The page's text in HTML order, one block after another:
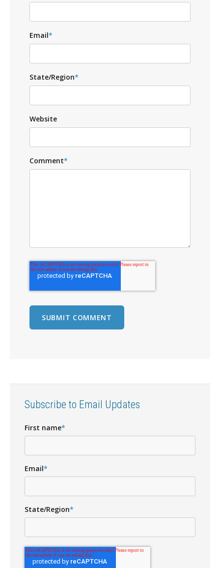
Email*
State/Region*
Website
Comment*
Subscribe to Email Updates
First name*
Email*
State/Region*